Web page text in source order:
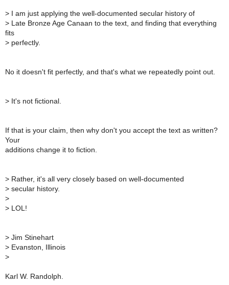
> I am just applying the well-documented secular history of
> Late Bronze Age Canaan to the text, and finding that everything
fits
> perfectly.
No it doesn't fit perfectly, and that's what we repeatedly point out.
> It's not fictional.
If that is your claim, then why don't you accept the text as written?
Your
additions change it to fiction.
> Rather, it's all very closely based on well-documented
> secular history.
>
> LOL!
> Jim Stinehart
> Evanston, Illinois
>
Karl W. Randolph.